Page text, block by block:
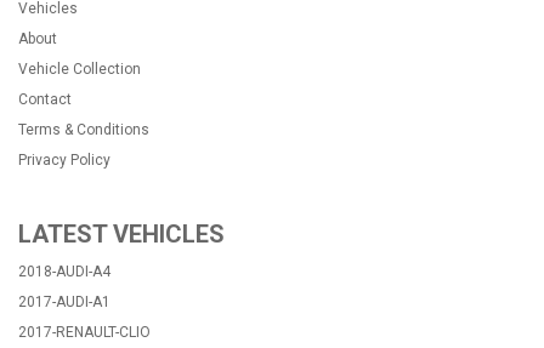
Vehicles
About
Vehicle Collection
Contact
Terms & Conditions
Privacy Policy
LATEST VEHICLES
2018-AUDI-A4
2017-AUDI-A1
2017-RENAULT-CLIO